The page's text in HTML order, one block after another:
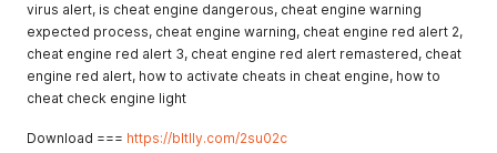
virus alert, is cheat engine dangerous, cheat engine warning
expected process, cheat engine warning, cheat engine red alert 2,
cheat engine red alert 3, cheat engine red alert remastered, cheat
engine red alert, how to activate cheats in cheat engine, how to
cheat check engine light
Download === https://bltlly.com/2su02c